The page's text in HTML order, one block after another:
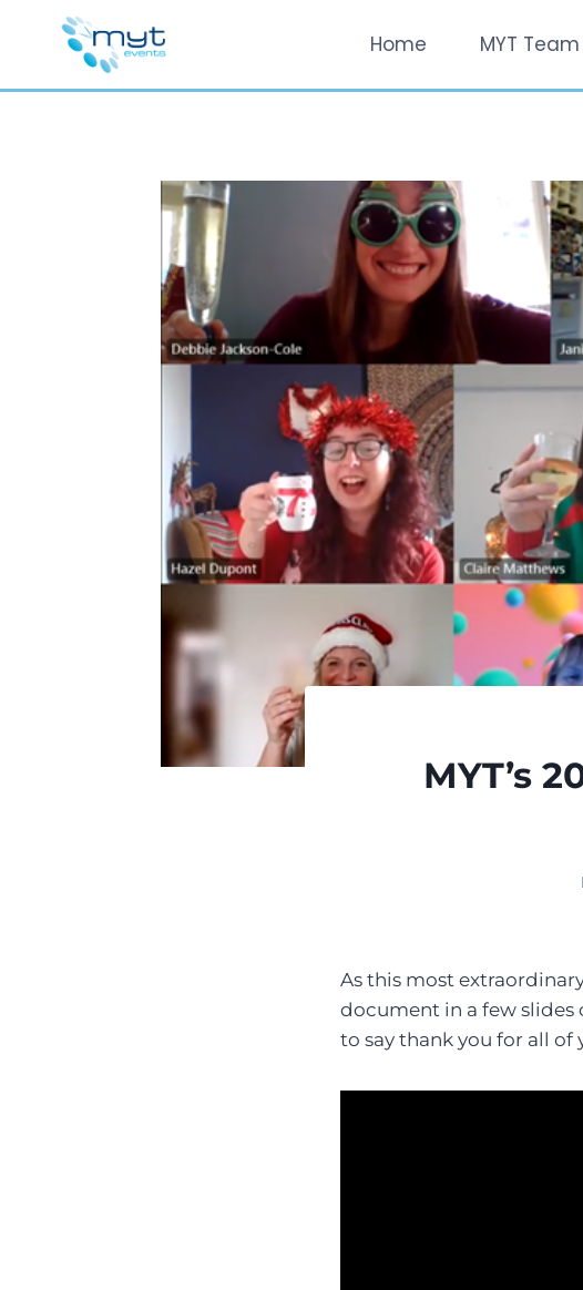
Home MYT Team
MYT’s
As this most
document in a few slides
to say thank you for all of